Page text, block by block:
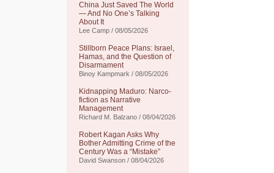
China Just Saved The World
— And No One’s Talking
About It
Lee Camp / 08/05/2026
Stillborn Peace Plans: Israel,
Hamas, and the Question of
Disarmament
Binoy Kampmark / 08/05/2026
Kidnapping Maduro: Narco-
fiction as Narrative
Management
Richard M. Balzano / 08/04/2026
Robert Kagan Asks Why
Bother Admitting Crime of the
Century Was a “Mistake”
David Swanson / 08/04/2026